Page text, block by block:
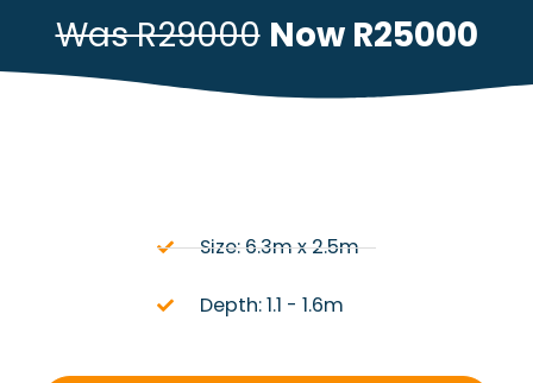
Was R29000 Now R25000
Size: 6.3m x 2.5m
Depth: 1.1 - 1.6m